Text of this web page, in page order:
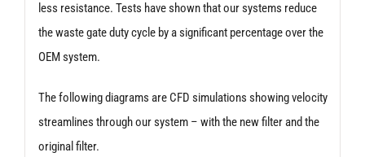
less resistance. Tests have shown that our systems reduce
the waste gate duty cycle by a significant percentage over the
OEM system.
The following diagrams are CFD simulations showing velocity
streamlines through our system – with the new filter and the
original filter.